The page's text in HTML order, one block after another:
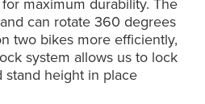
can rotate 360 degrees
two bikes more efficiently,
system allows us to lock
stand height in place